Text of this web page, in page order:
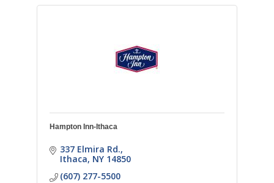
Hampton Inn-Ithaca
337 Elmira Rd.
Ithaca NY 14850
(607) 277-5500